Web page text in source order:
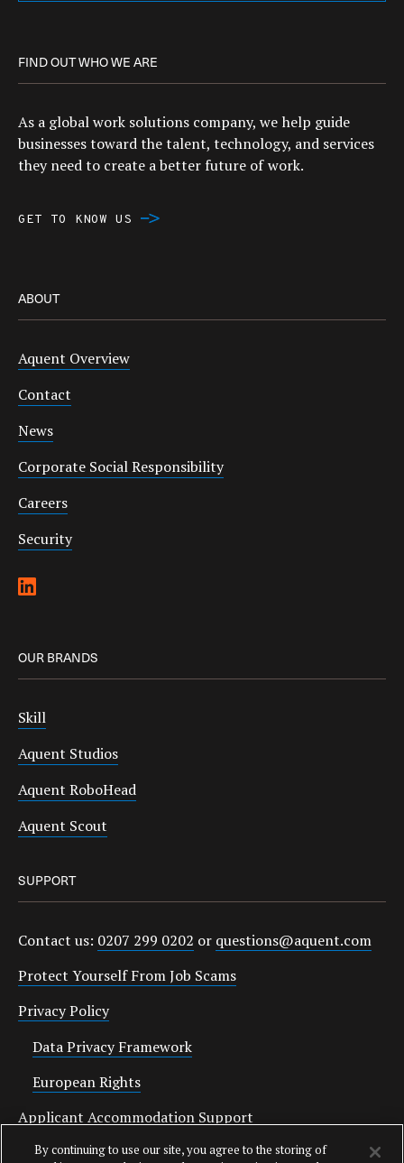
FIND OUT WHO WE ARE
As a global work solutions company, we help guide
businesses toward the talent, technology, and services
they need to create a better future of work.
GET TO KNOW US
ABOUT
Aquent Overview
Contact
News
Corporate Social Responsibility
Careers
Security
OUR BRANDS
Skill
Aquent Studios
Aquent RoboHead
Aquent Scout
SUPPORT
Contact us: 0207 299 0202 or questions@aquent.com
Protect Yourself From Job Scams
Privacy Policy
Data Privacy Framework
European Rights
Applicant Accommodation Support
Anti Slavery Statement
By continuing to use our site, you agree to the storing of